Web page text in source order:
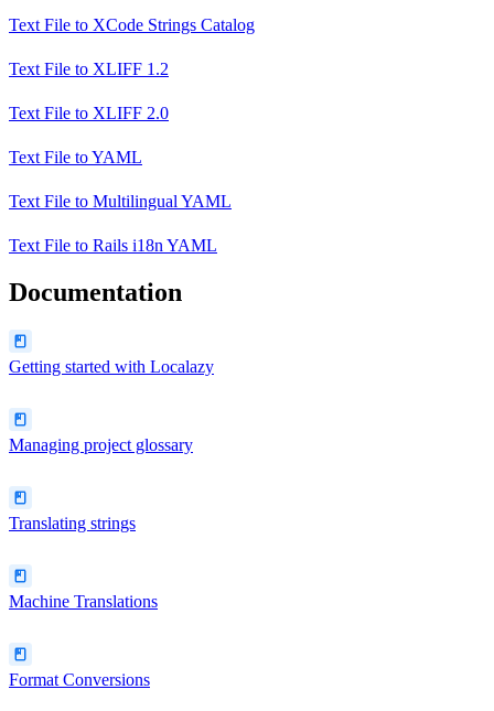
Text File to XCode Strings Catalog
Text File to XLIFF 1.2
Text File to XLIFF 2.0
Text File toYAML
Text File to Multilingual YAML
Text File to Rails i18n YAML
Documentation
Getting started with Localazy
Managing project glossary
Translating strings
Machine Translations
Format Conversions